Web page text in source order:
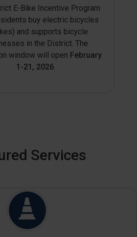
E-Bike Incentive Program
buy electric bicycles
and supports bicycle
in the District. The
window will open February
1-21, 2026.
Services